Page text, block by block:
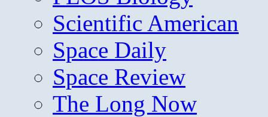
Scientific American
Space Daily
Space Review
The Long Now